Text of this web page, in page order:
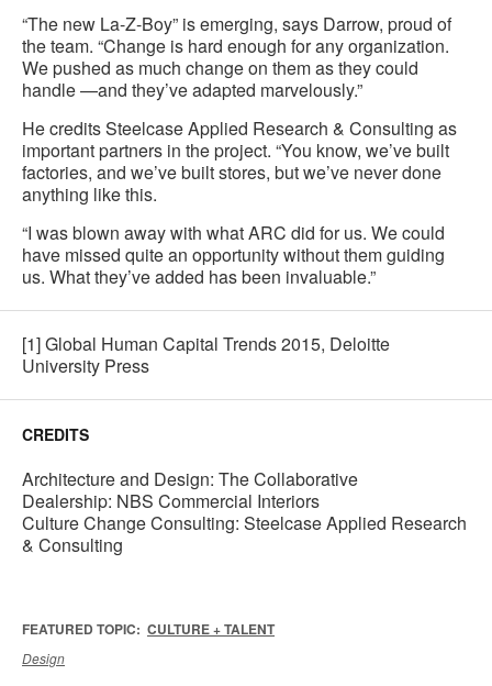
“The new La-Z-Boy” is emerging, says Darrow, proud of
the team. “Change is hard enough for any organization.
We pushed as much change on them as they could
handle —and they’ve adapted marvelously.”
He credits Steelcase Applied Research & Consulting as
important partners in the project. “You know, we’ve built
factories, and we’ve built stores, but we’ve never done
anything like this.
“I was blown away with what ARC did for us. We could
have missed quite an opportunity without them guiding
us. What they’ve added has been invaluable.”
[1] Global Human Capital Trends 2015, Deloitte
University Press
CREDITS
Architecture and Design: The Collaborative
Dealership: NBS Commercial Interiors
Culture Change Consulting: Steelcase Applied Research
& Consulting
FEATURED TOPIC: CULTURE + TALENT
Design